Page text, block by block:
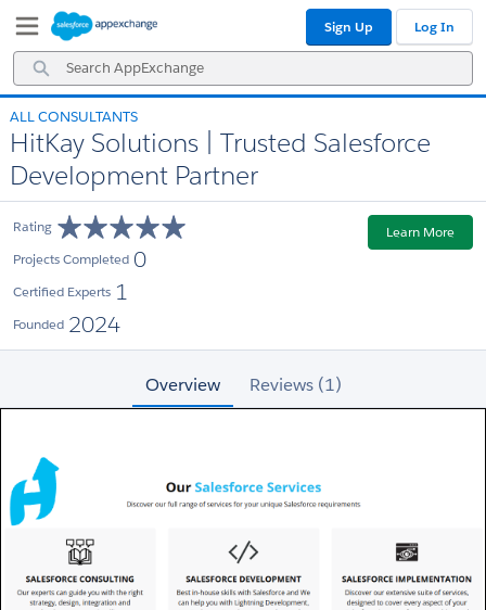
Navigation
Main
Content
Search
AppExchange
Sign Up Log In
ALL CONSULTANTS
HitKay Solutions | Trusted Salesforce
Development Partner
Rating
Projects Completed 0
Certified Experts 1
Founded 2024
Learn More
Overview Reviews (1)